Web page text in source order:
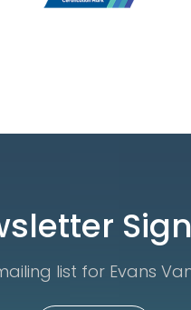
list for Evans